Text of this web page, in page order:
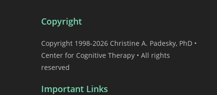
Copyright
Copyright 1998-2026 Christine A. Padesky, PhD •
Center for Cognitive Therapy • All rights
reserved
Important Links